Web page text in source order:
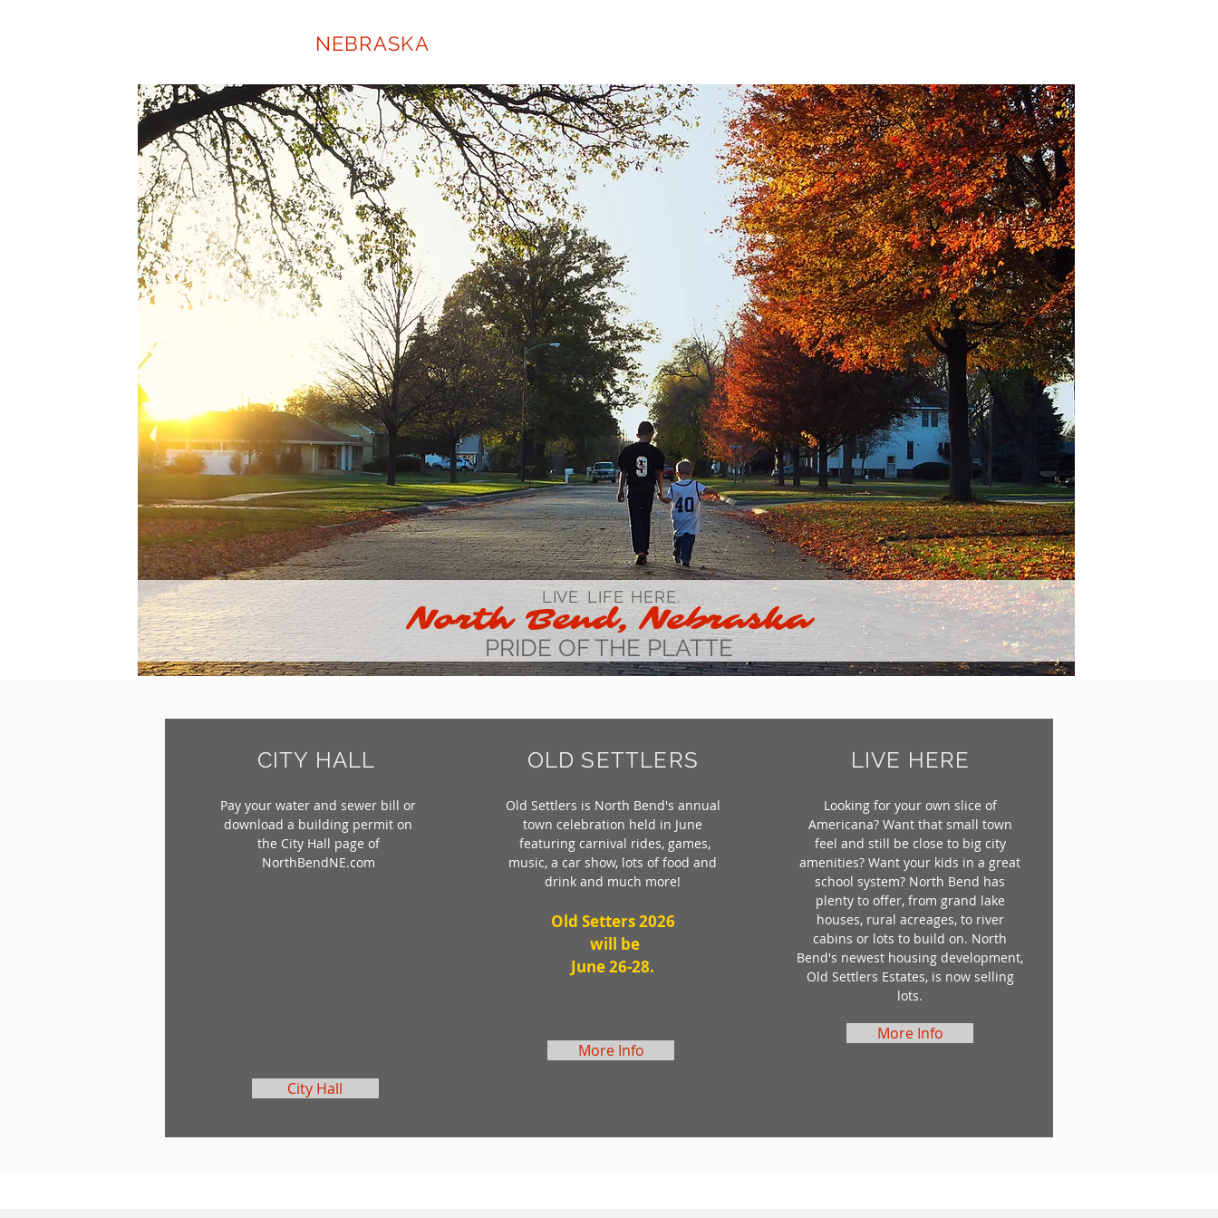
NEBRASKA
LIFE
LIVE HERE.
North Bend,Nebraska
PRIDE OF THE PLATTE
CITY HALL
Pay your water and sewer bill or
download a building permit on
the City Hall page of
NorthBendNE.com
City Hall
OLD SETTLERS
Old Settlers is North Bend's annual
town celebration held in June
featuring carnival rides, games,
music, a car show, lots of food and
drink and much more!
Old Setters 2026
will be
June 26-28.
More Info
LIVE HERE
Looking for your own slice of
Americana? Want that small town
feel and still be close to big city
amenities? Want your kids in a great
school system? North Bend has
plenty to offer, from grand lake
houses, rural acreages, to river
cabins or lots to build on. North
Bend's newest housing development,
Old Settlers Estates, is now selling
lots.
More Info